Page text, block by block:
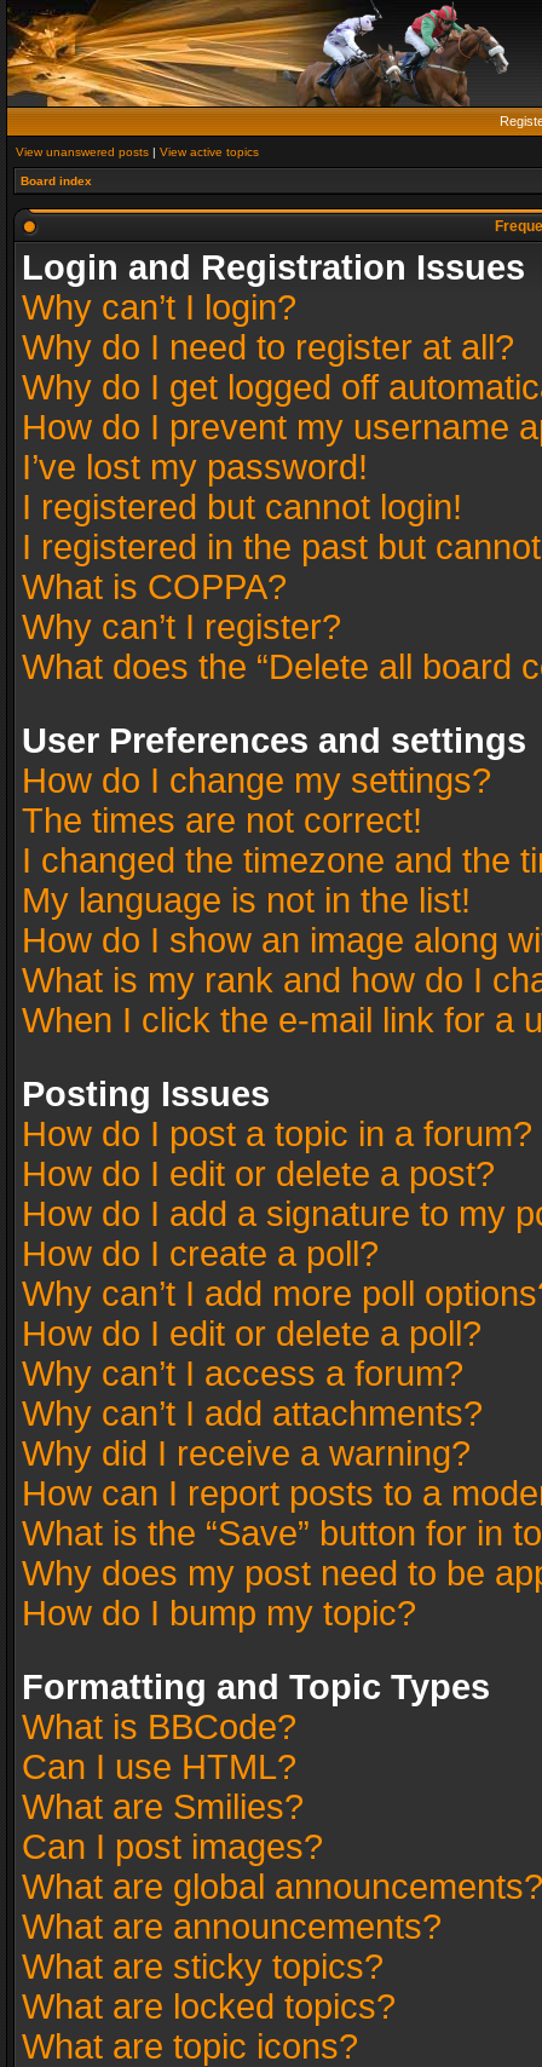
View unanswered posts | View active topics
Board index
Login and Registration Issues
Why can’t I login?
Why do I need to register at all?
Why do I get logged off
How do I prevent my username
I’ve lost my password!
I registered but cannot login!
I registered in the past but
What is COPPA?
Why can’t I register?
What does the “Delete all board
User Preferences and settings
How do I change my settings?
The times are not correct!
I changed the timezone and the
My language is not in the list!
How do I show an image along
What is my rank and how do I
When I click the e-mail link for a
Posting Issues
How do I post a topic in a forum?
How do I edit or delete a post?
How do I add a signature to my
How do I create a poll?
Why can’t I add more poll
How do I edit or delete a poll?
Why can’t I access a forum?
Why can’t I add attachments?
Why did I receive a warning?
How can I report posts to a
What is the “Save” button for in
Why does my post need to be
How do I bump my topic?
Formatting and Topic Types
What is BBCode?
Can I use HTML?
What are Smilies?
Can I post images?
What are global announcements?
What are announcements?
What are sticky topics?
What are locked topics?
What are topic icons?